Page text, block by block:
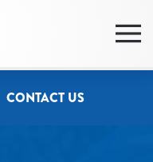
CONTACT US